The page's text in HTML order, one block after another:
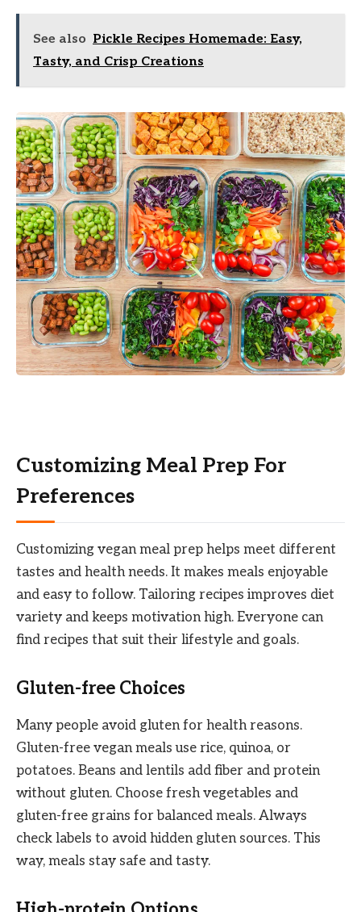
See also Pickle Recipes Homemade: Easy,
Tasty, and Crisp Creations
Customizing Meal Prep For
Preferences
Customizing vegan meal prep helps meet different
tastes and health needs. It makes meals enjoyable
and easy to follow. Tailoring recipes improves diet
variety and keeps motivation high. Everyone can
find recipes that suit their lifestyle and goals.
Gluten-free Choices
Many people avoid gluten for health reasons.
Gluten-free vegan meals use rice, quinoa, or
potatoes. Beans and lentils add fiber and protein
without gluten. Choose fresh vegetables and
gluten-free grains for balanced meals. Always
check labels to avoid hidden gluten sources. This
way, meals stay safe and tasty.